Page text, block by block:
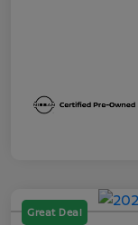
Great Deal